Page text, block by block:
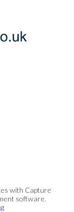
with Capture
software.